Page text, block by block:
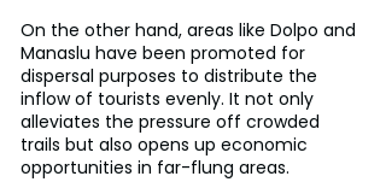
On the other hand, areas like Dolpo and
Manaslu have been promoted for
dispersal purposes to distribute the
inflow of tourists evenly. It not only
alleviates the pressure off crowded
trails but also opens up economic
opportunities in far-flung areas.